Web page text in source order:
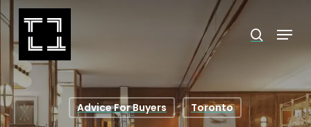
Skip
main
content
search
Menu
Advice For Buyers Toronto